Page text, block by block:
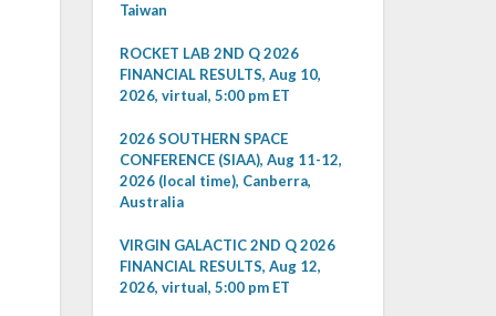
Taiwan
ROCKET LAB 2ND Q 2026
FINANCIAL RESULTS, Aug 10,
2026, virtual, 5:00 pm ET
2026 SOUTHERN SPACE
CONFERENCE (SIAA), Aug 11-12,
2026 (local time), Canberra,
Australia
VIRGIN GALACTIC 2ND Q 2026
FINANCIAL RESULTS, Aug 12,
2026, virtual, 5:00 pm ET